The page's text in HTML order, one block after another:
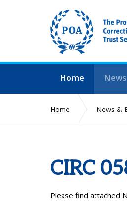
Home News
Home News &
CIRC
Please find attached